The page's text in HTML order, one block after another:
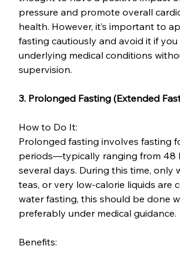
pressure and promote overall
health. However, it’s important to
fasting cautiously and avoid it if you
underlying medical conditions
supervision.
3. Prolonged Fasting (Extended
How to Do It:
Prolonged fasting involves fasting
periods—typically ranging from 48
several days. During this time, only
teas, or very low-calorie liquids are
water fasting, this should be done
preferably under medical guidance.
Benefits: